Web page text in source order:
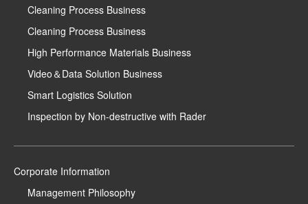
Cleaning Process Business
Cleaning Process Business
High Performance Materials Business
Video＆Data Solution Business
Smart Logistics Solution
Inspection by Non-destructive with Rader
Corporate Information
Management Philosophy